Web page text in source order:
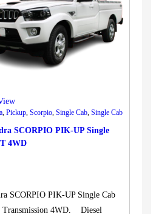
, Pickup, Scorpio, Single Cab, Single Cab
SCORPIO PIK-UP Single
4WD
SCORPIO PIK-UP Single Cab
Transmission 4WD. Diesel